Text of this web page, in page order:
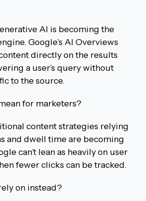
AI is becoming the
Google’s AI Overviews
directly on the results
a user’s query without
to the source.
for marketers?
content strategies relying
and dwell time are becoming
can’t lean as heavily on user
fewer clicks can be tracked.
on instead?